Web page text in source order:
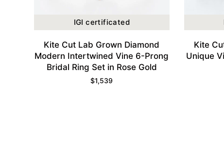
IGI certificated
Kite Cut Lab Grown Diamond
Modern Intertwined Vine 6-Prong
Bridal Ring Set in Rose Gold
$1,539
Kite
Unique